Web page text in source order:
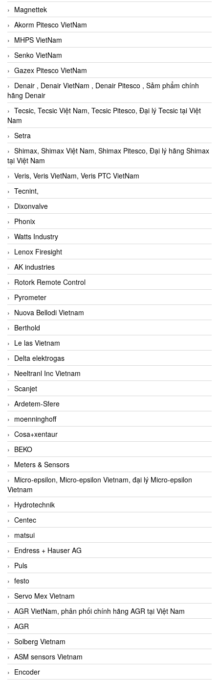
Magnettek
Akorm Pitesco VietNam
MHPS VietNam
Senko VietNam
Gazex Pitesco VietNam
Denair , Denair VietNam , Denair Pitesco , Sảm phẩm chính
hãng Denair
Tecsic, Tecsic Việt Nam, Tecsic Pitesco, Đại lý Tecsic tại Việt
Nam
Setra
Shimax, Shimax Việt Nam, Shimax Pitesco, Đại lý hãng Shimax
tại Việt Nam
Veris, Veris VietNam, Veris PTC VietNam
Tecnint,
Dixonvalve
Phonix
Watts Industry
Lenox Firesight
AK industries
Rotork Remote Control
Pyrometer
Nuova Bellodi Vietnam
Berthold
Le las Vietnam
Delta elektrogas
Neeltranl Inc Vietnam
Scanjet
Ardetem-Sfere
moenninghoff
Cosa+xentaur
BEKO
Meters & Sensors
Micro-epsilon, Micro-epsilon Vietnam, đại lý Micro-epsilon
Vietnam
Hydrotechnik
Centec
matsui
Endress + Hauser AG
Puls
festo
Servo Mex Vietnam
AGR VietNam, phân phối chính hãng AGR tại Việt Nam
AGR
Solberg Vietnam
ASM sensors Vietnam
Encoder